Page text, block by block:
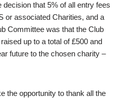
that 5% of all entry fees
or associated Charities, and a
Committee was that the Club
up to a total of £500 and
future to the chosen charity –
the opportunity to thank all the